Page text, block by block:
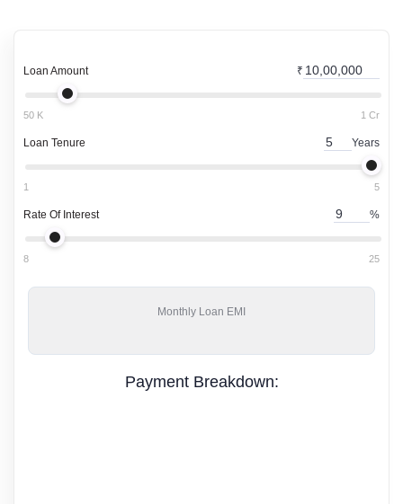
Loan Amount ₹
50 K 1 Cr
Loan Tenure Years
1 5
Rate Of Interest %
8 25
Monthly Loan EMI
Payment Breakdown: